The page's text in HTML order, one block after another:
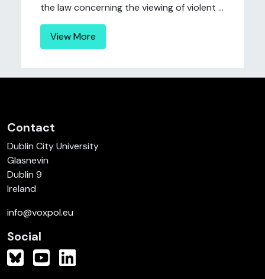
the law concerning the viewing of violent ...
View More
Contact
Dublin City University
Glasnevin
Dublin 9
Ireland
info@voxpol.eu
Social